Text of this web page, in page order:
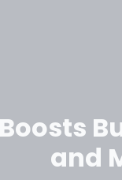
and